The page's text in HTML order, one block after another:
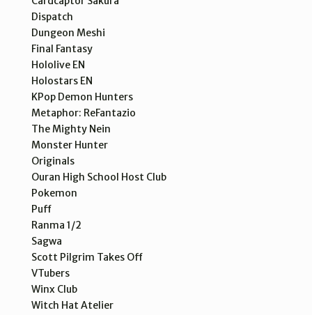
Dispatch
Dungeon Meshi
Final Fantasy
Hololive EN
Holostars EN
KPop Demon Hunters
Metaphor: ReFantazio
The Mighty Nein
Monster Hunter
Originals
Ouran High School Host Club
Pokemon
Puff
Ranma 1/2
Sagwa
Scott Pilgrim Takes Off
VTubers
Winx Club
Witch Hat Atelier